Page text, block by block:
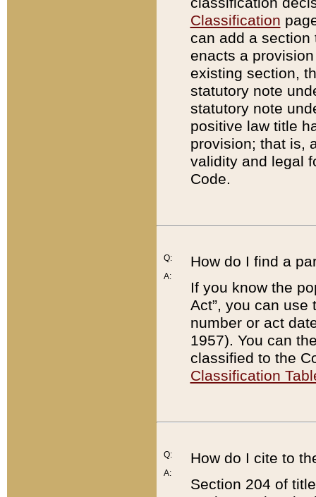
Classification
can add a
enacts a
existing section,
statutory note
statutory note
positive law title
provision; that is,
validity and legal
Code.
Q:
A:
How do I find a
If you know the
Act”, you can use
number or act
1957). You can
classified to the
Classification
Q:
A:
How do I cite to
Section 204 of